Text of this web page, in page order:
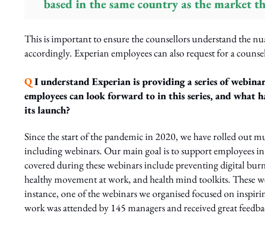
based in the same country as the market
This is important to ensure the counsellors understand the
accordingly. Experian employees can also request for a
QI understand Experian is providing a series of
employees can look forward to in this series, and what
its launch?
Since the start of the pandemic in 2020, we have rolled out
including webinars. Our main goal is to support employees
covered during these webinars include preventing digital
healthy movement at work, and health mind toolkits. These
instance, one of the webinars we organised focused on
work was attended by 145 managers and received great